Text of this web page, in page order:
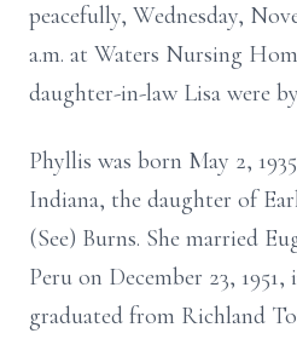
peacefully, Wednesday,
a.m. at Waters Nursing
daughter-in-law Lisa were
Phyllis was born May 2,
Indiana, the daughter of
(See) Burns. She married
Peru on December 23,
graduated from Richland